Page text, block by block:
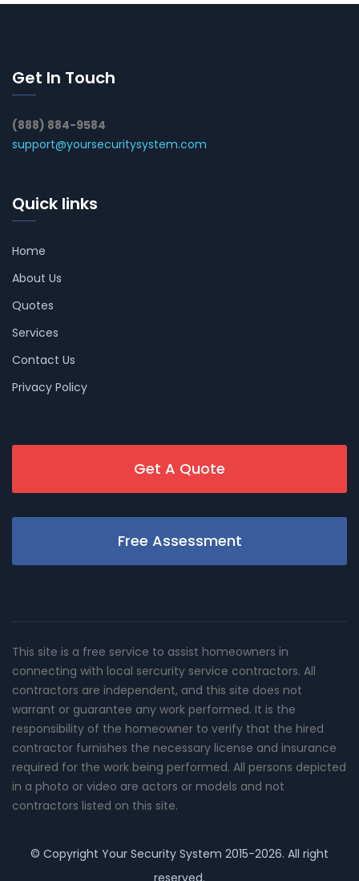
Get In Touch
(888) 884-9584
support@yoursecuritysystem.com
Quick links
Home
About Us
Quotes
Services
Contact Us
Privacy Policy
Get A Quote
Free Assessment
This site is a free service to assist homeowners in
connecting with local sercurity service contractors. All
contractors are independent, and this site does not
warrant or guarantee any work performed. It is the
responsibility of the homeowner to verify that the hired
contractor furnishes the necessary license and insurance
required for the work being performed. All persons depicted
in a photo or video are actors or models and not
contractors listed on this site.
© Copyright Your Security System 2015-2026. All right
reserved.